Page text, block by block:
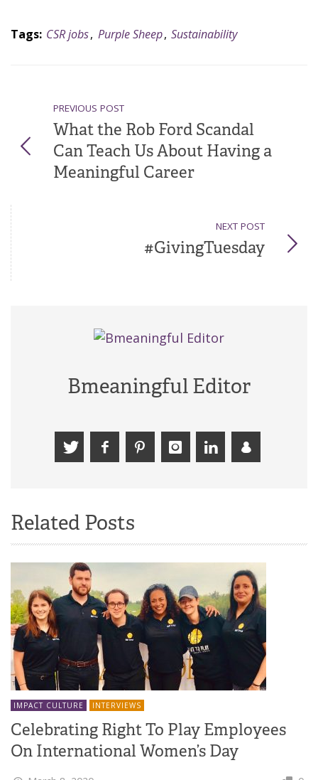
Tags: CSR jobs, Purple Sheep, Sustainability
PREVIOUS POST
What the Rob Ford Scandal
Can Teach Us About Having a
Meaningful Career
NEXT POST
#GivingTuesday
Bmeaningful Editor
Related Posts
IMPACT CULTURE INTERVIEWS
Celebrating Right To Play Employees
On International Women’s Day